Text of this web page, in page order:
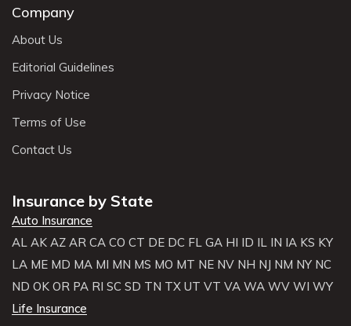
Company
About Us
Editorial Guidelines
Privacy Notice
Terms of Use
Contact Us
Insurance by State
Auto Insurance
AL AK AZ AR CA CO CT DE DC FL GA HI ID IL IN IA KS KY
LA ME MD MA MI MN MS MO MT NE NV NH NJ NM NY NC
ND OK OR PA RI SC SD TN TX UT VT VA WA WV WI WY
Life Insurance